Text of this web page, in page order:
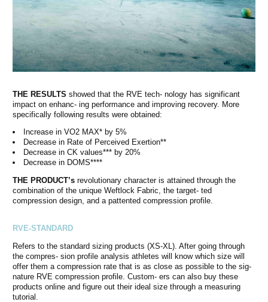
THE RESULTS showed that the RVE tech- nology has significant
impact on enhanc- ing performance and improving recovery. More
specifically following results were obtained:
Increase in VO2 MAX* by 5%
Decrease in Rate of Perceived Exertion**
Decrease in CK values*** by 20%
Decrease in DOMS****
THE PRODUCT’srevolutionary character is attained through the
combination of the unique Weftlock Fabric, the target- ted
compression design, and a pattented compression profile.
RVE-STANDARD
Refers to the standard sizing products (XS-XL). After going through
the compres- sion profile analysis athletes will know which size will
offer them a compression rate that is as close as possible to the sig-
nature RVE compression profile. Custom- ers can also buy these
products online and figure out their ideal size through a measuring
tutorial.